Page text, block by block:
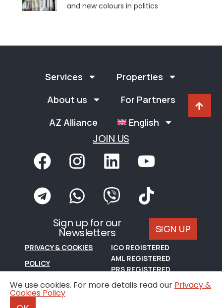
and new colours in politics
Services
Properties
About us
For Partners
AZ Alliance
English
JOIN US
Sign up for our
Newsletters SIGN UP
PRIVACY & COOKIES
POLICY
TERMS OF USE
ICO REGISTERED
AML REGISTERED
PRS REGISTERED
© Copyright, A Z Real Estate Limited, 2024.
We use cookies. For more details read our Privacy &
Cookies Policy